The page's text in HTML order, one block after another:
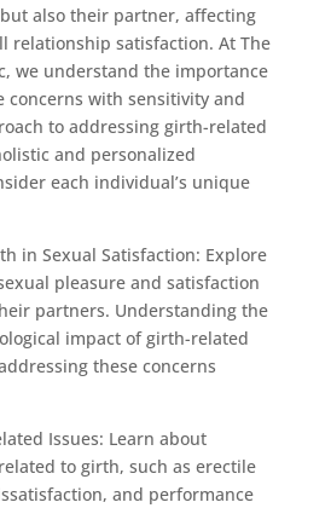
also their partner, affecting
relationship satisfaction. At The
we understand the importance
concerns with sensitivity and
to addressing girth-related
and personalized
each individual’s unique
in Sexual Satisfaction: Explore
pleasure and satisfaction
partners. Understanding the
impact of girth-related
these concerns
Issues: Learn about
to girth, such as erectile
and performance